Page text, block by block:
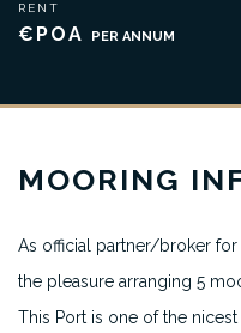
RENT
€POA PER ANNUM
MOORING
As official partner/broker for
the pleasure arranging 5
This Port is one of the